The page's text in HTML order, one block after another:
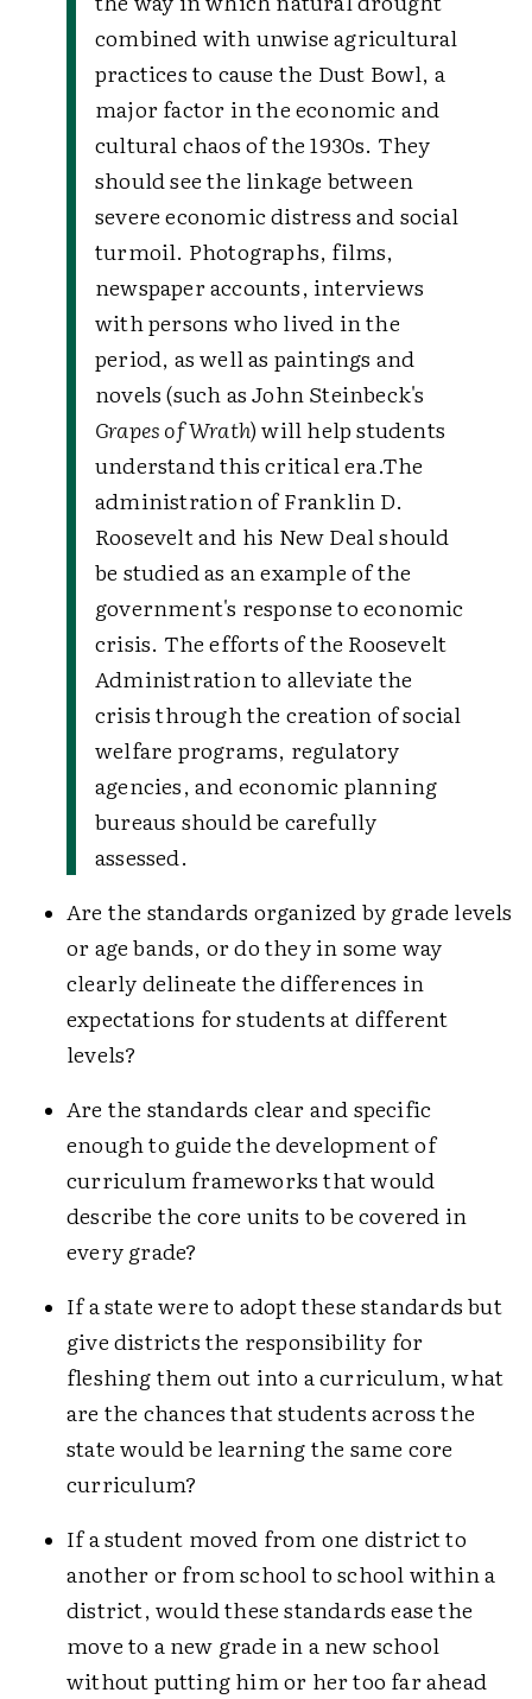
combined with unwise agricultural
practices to cause the Dust Bowl, a
major factor in the economic and
cultural chaos of the 1930s. They
should see the linkage between
severe economic distress and social
turmoil. Photographs, films,
newspaper accounts, interviews
with persons who lived in the
period, as well as paintings and
novels (such as John Steinbeck's
Grapes of Wrath) will help students
understand this critical era.The
administration of Franklin D.
Roosevelt and his New Deal should
be studied as an example of the
government's response to economic
crisis. The efforts of the Roosevelt
Administration to alleviate the
crisis through the creation of social
welfare programs, regulatory
agencies, and economic planning
bureaus should be carefully
assessed.
Are the standards organized by grade levels
or age bands, or do they in some way
clearly delineate the differences in
expectations for students at different
levels?
Are the standards clear and specific
enough to guide the development of
curriculum frameworks that would
describe the core units to be covered in
every grade?
If a state were to adopt these standards but
give districts the responsibility for
fleshing them out into a curriculum, what
are the chances that students across the
state would be learning the same core
curriculum?
If a student moved from one district to
another or from school to school within a
district, would these standards ease the
move to a new grade in a new school
without putting him or her too far ahead